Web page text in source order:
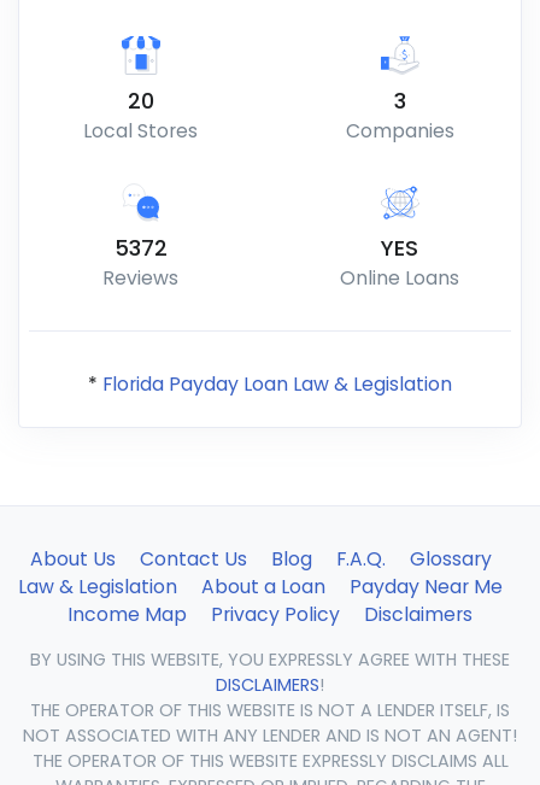
20
Local Stores
3
Companies
5372
Reviews
YES
Online Loans
* Florida Payday Loan Law & Legislation
About Us Contact Us Blog F.A.Q.
Glossary
Law & Legislation
About a Loan
Payday Near Me
Income Map
Privacy Policy Disclaimers
BY USING THIS WEBSITE, YOU EXPRESSLY AGREE WITH THESE
DISCLAIMERS!
THE OPERATOR OF THIS WEBSITE IS NOT A LENDER ITSELF, IS
NOT ASSOCIATED WITH ANY LENDER AND IS NOT AN AGENT!
THE OPERATOR OF THIS WEBSITE EXPRESSLY DISCLAIMS ALL